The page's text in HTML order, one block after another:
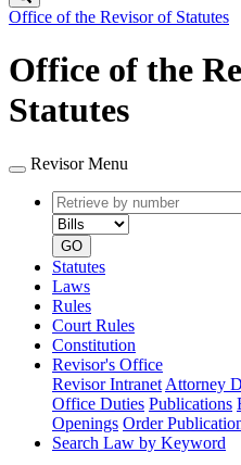
Office of the Revisor of Statutes
Office of the
Statutes
Revisor Menu
Retrieve
by
number
GO
Statutes
Laws
Rules
Court Rules
Constitution
Revisor's Office
Revisor Intranet Attorney
Office Duties Publications
Openings Order
Search Law by Keyword